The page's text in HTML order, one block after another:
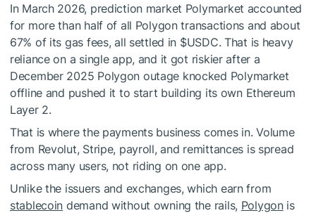
In March 2026, prediction market Polymarket accounted
for more than half of all Polygon transactions and about
67% of its gas fees, all settled in $USDC. That is heavy
reliance on a single app, and it got riskier after a
December 2025 Polygon outage knocked Polymarket
offline and pushed it to start building its own Ethereum
Layer 2.
That is where the payments business comes in. Volume
from Revolut, Stripe, payroll, and remittances is spread
across many users, not riding on one app.
Unlike the issuers and exchanges, which earn from
stablecoin demand without owning the rails, Polygonis